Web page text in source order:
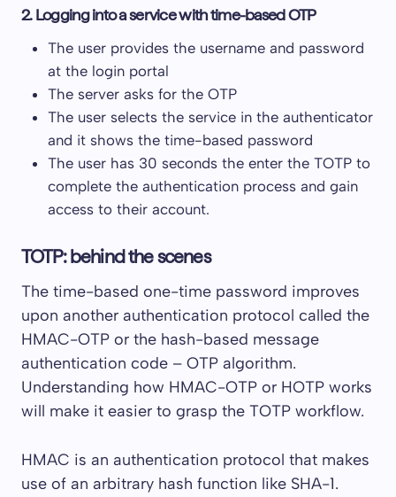
2. Logging into a service with time-based OTP
The user provides the username and password
at the login portal
The server asks for the OTP
The user selects the service in the authenticator
and it shows the time-based password
The user has 30 seconds the enter the TOTP to
complete the authentication process and gain
access to their account.
TOTP: behind the scenes
The time-based one-time password improves
upon another authentication protocol called the
HMAC-OTP or the hash-based message
authentication code – OTP algorithm.
Understanding how HMAC-OTP or HOTP works
will make it easier to grasp the TOTP workflow.
HMAC is an authentication protocol that makes
use of an arbitrary hash function like SHA-1.